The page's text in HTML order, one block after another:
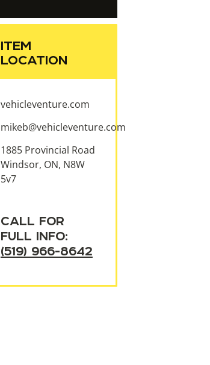
ITEM
LOCATION
vehicleventure.com
mikeb@vehicleventure.com
1885 Provincial Road
Windsor, ON, N8W
5v7
CALL FOR
FULL INFO:
(519) 966-8642